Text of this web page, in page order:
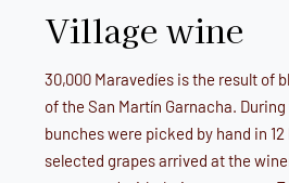
Village wine
30,000 Maravedíes is the result of
of the San Martín Garnacha.
bunches were picked by hand in
selected grapes arrived at the